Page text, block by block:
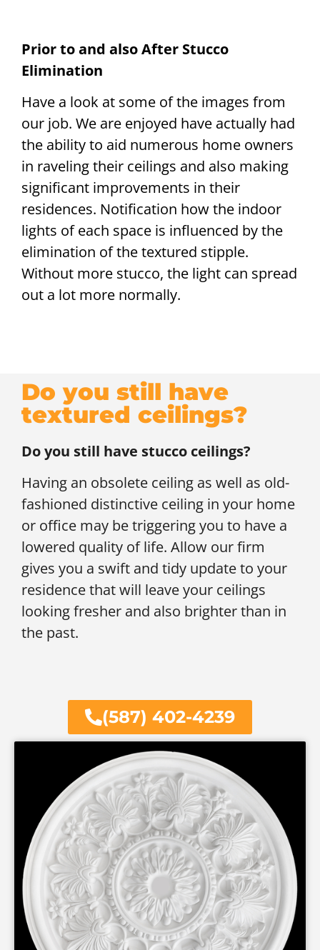
Prior to and also After Stucco
Elimination
Have a look at some of the images from
our job. We are enjoyed have actually had
the ability to aid numerous home owners
in raveling their ceilings and also making
significant improvements in their
residences. Notification how the indoor
lights of each space is influenced by the
elimination of the textured stipple.
Without more stucco, the light can spread
out a lot more normally.
Do you still have
textured ceilings?
Do you still have stucco ceilings?
Having an obsolete ceiling as well as old-
fashioned distinctive ceiling in your home
or office may be triggering you to have a
lowered quality of life. Allow our firm
gives you a swift and tidy update to your
residence that will leave your ceilings
looking fresher and also brighter than in
the past.
(587) 402-4239